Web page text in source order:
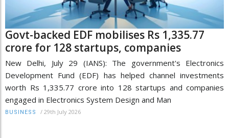
Govt-backed EDF mobilises Rs 1,335.77
crore for 128 startups, companies
New Delhi, July 29 (IANS): The government's Electronics
Development Fund (EDF) has helped channel investments
worth Rs 1,335.77 crore into 128 startups and companies
engaged in Electronics System Design and Man
BUSINESS / 29th July 2026